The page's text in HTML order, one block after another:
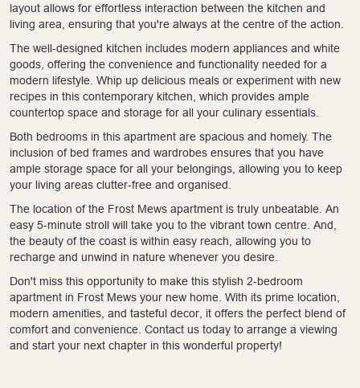
layout allows for effortless interaction between the kitchen and
living area, ensuring that you're always at the centre of the action.
The well-designed kitchen includes modern appliances and white
goods, offering the convenience and functionality needed for a
modern lifestyle. Whip up delicious meals or experiment with new
recipes in this contemporary kitchen, which provides ample
countertop space and storage for all your culinary essentials.
Both bedrooms in this apartment are spacious and homely. The
inclusion of bed frames and wardrobes ensures that you have
ample storage space for all your belongings, allowing you to keep
your living areas clutter-free and organised.
The location of the Frost Mews apartment is truly unbeatable. An
easy 5-minute stroll will take you to the vibrant town centre. And,
the beauty of the coast is within easy reach, allowing you to
recharge and unwind in nature whenever you desire.
Don't miss this opportunity to make this stylish 2-bedroom
apartment in Frost Mews your new home. With its prime location,
modern amenities, and tasteful decor, it offers the perfect blend of
comfort and convenience. Contact us today to arrange a viewing
and start your next chapter in this wonderful property!